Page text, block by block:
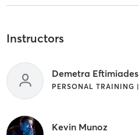
Instructors
Demetra Eftimiades
Kevin Munoz